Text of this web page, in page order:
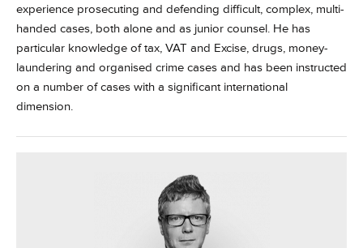
experience prosecuting and defending difficult, complex, multi-
handed cases, both alone and as junior counsel. He has
particular knowledge of tax, VAT and Excise, drugs, money-
laundering and organised crime cases and has been instructed
on a number of cases with a significant international
dimension.